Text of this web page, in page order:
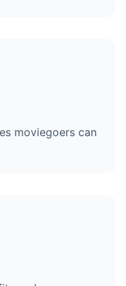
moviegoers can